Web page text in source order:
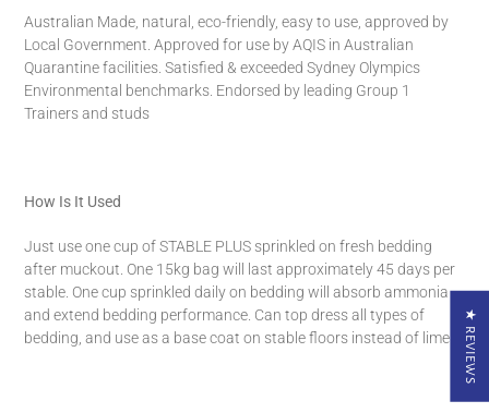
Australian Made, natural, eco-friendly, easy to use, approved by
Local Government. Approved for use by AQIS in Australian
Quarantine facilities. Satisfied & exceeded Sydney Olympics
Environmental benchmarks. Endorsed by leading Group 1
Trainers and studs
How Is It Used
Just use one cup of STABLE PLUS sprinkled on fresh bedding
after muckout. One 15kg bag will last approximately 45 days per
stable. One cup sprinkled daily on bedding will absorb ammonia
and extend bedding performance. Can top dress all types of
bedding, and use as a base coat on stable floors instead of lime.
★ REVIEWS